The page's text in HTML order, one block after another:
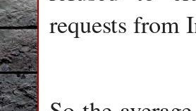
requests from